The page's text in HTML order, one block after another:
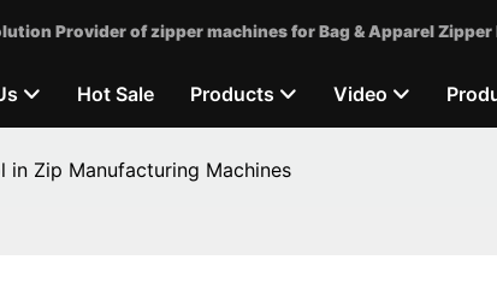
Provider of zipper machines for Bag & Apparel
Hot Sale Products Video
Zip Manufacturing Machines